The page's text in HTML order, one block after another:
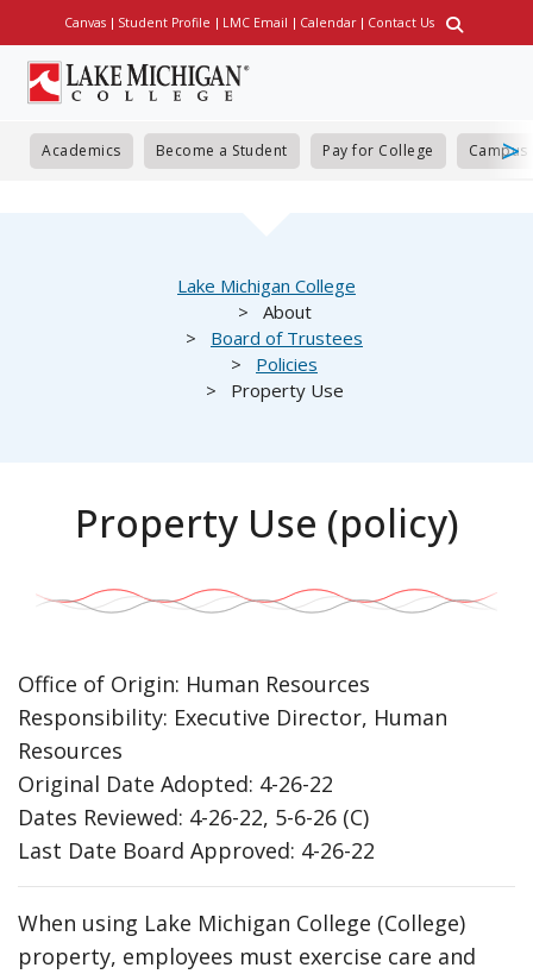
to
main
content
Utility
Canvas Student Profile LMC Email Calendar Contact Us
Academics Become a Student Pay for College Campus
BreadcrumbLake Michigan College
About
Board of Trustees
Policies
Property Use
Property Use (policy)
Office of Origin: Human Resources
Responsibility: Executive Director, Human
Resources
Original Date Adopted: 4-26-22
Dates Reviewed: 4-26-22, 5-6-26 (C)
Last Date Board Approved: 4-26-22
When using Lake Michigan College (College)
property, employees must exercise care and